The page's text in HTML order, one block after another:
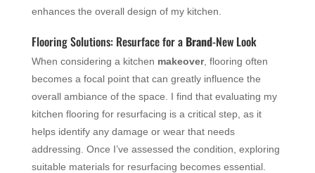
enhances the overall design of my kitchen.
Flooring Solutions: Resurface for a Brand-New Look
When considering a kitchen makeover, flooring often
becomes a focal point that can greatly influence the
overall ambiance of the space. I find that evaluating my
kitchen flooring for resurfacing is a critical step, as it
helps identify any damage or wear that needs
addressing. Once I’ve assessed the condition, exploring
suitable materials for resurfacing becomes essential.